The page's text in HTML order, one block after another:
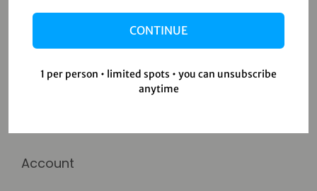
Shop
Wishlist
Account
CONTINUE
1 per person • limited spots • you can unsubscribe
anytime